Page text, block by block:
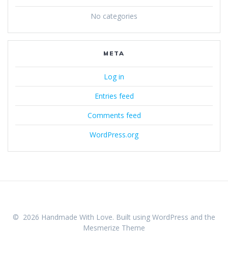
No categories
META
Log in
Entries feed
Comments feed
WordPress.org
© 2026 Handmade With Love. Built using WordPress and the
Mesmerize Theme